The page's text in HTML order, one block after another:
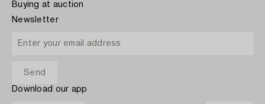
Buying at auction
Newsletter
Download our app